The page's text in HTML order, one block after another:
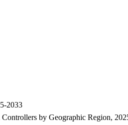
2033
by Geographic Region,